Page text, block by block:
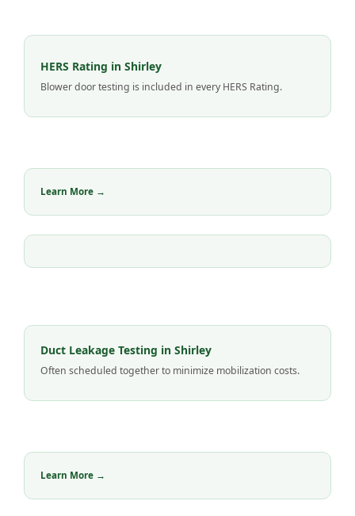
HERS Rating in Shirley
Blower door testing is included in every HERS Rating.
Learn More →
Duct Leakage Testing in Shirley
Often scheduled together to minimize mobilization costs.
Learn More →